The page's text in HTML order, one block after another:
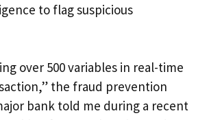
to flag suspicious
over 500 variables in real-time
the fraud prevention
bank told me during a recent